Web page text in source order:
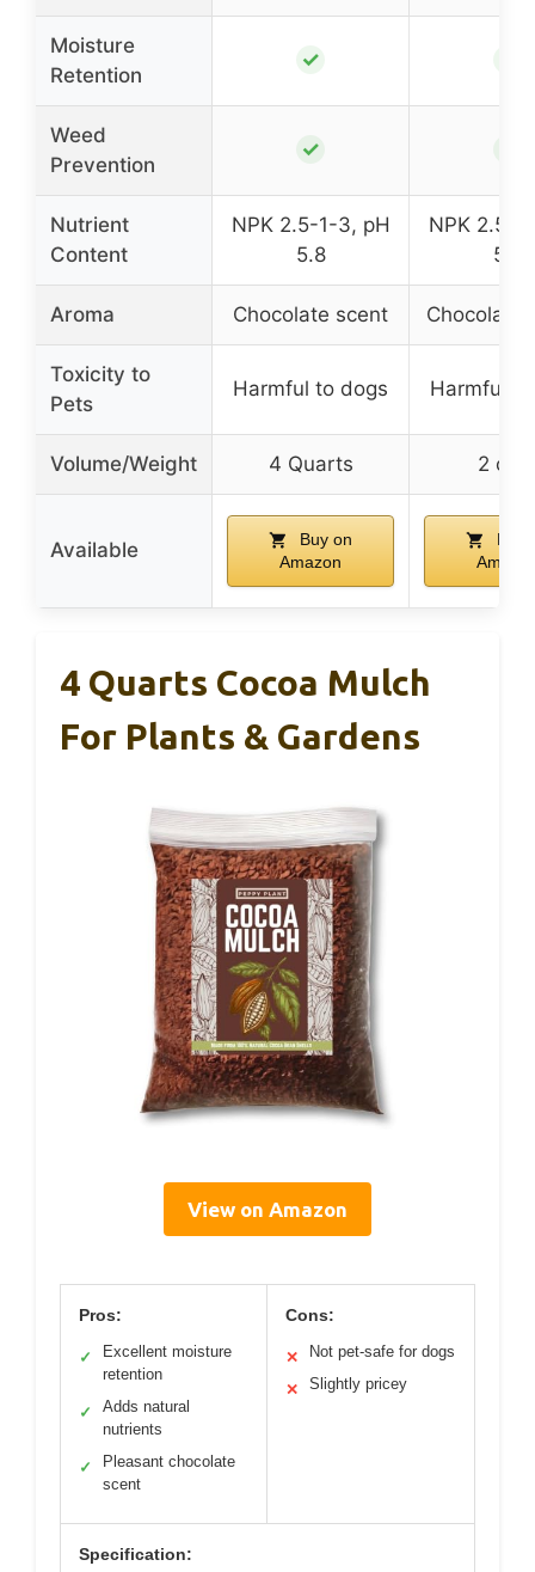
Moisture
Retention
✓
Weed
Prevention
✓
Nutrient
Content
NPK 2.5-1-3, pH
5.8
NPK 2.5-
5.8
Aroma Chocolate scent Chocolate
Toxicity to
Pets
Harmful to dogs Harmful
Volume/Weight 4 Quarts 2 cu
Available
Buy on
Amazon
Buy
4 Quarts Cocoa Mulch
For Plants & Gardens
View on Amazon
Pros:
✓
Excellent moisture
retention
✓
Adds natural
nutrients
✓
Pleasant chocolate
scent
Cons:
✕ Not pet-safe for dogs
✕ Slightly pricey
Specification: